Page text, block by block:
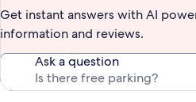
Get instant answers with AI
information and reviews.
Ask a question